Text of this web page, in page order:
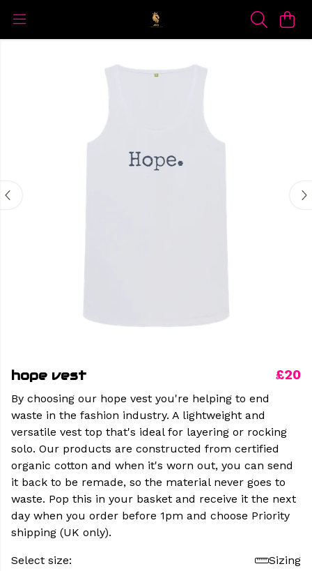
hope vest £20
By choosing our hope vest you're helping to end
waste in the fashion industry. A lightweight and
versatile vest top that's ideal for layering or rocking
solo. Our products are constructed from certified
organic cotton and when it's worn out, you can send
it back to be remade, so the material never goes to
waste. Pop this in your basket and receive it the next
day when you order before 1pm and choose Priority
shipping (UK only).
Select size:
Sizing